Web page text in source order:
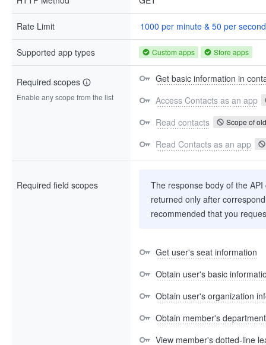
Rate Limit 1000 per minute & 50 per second
Supported app types Custom apps Store apps
Required scopes
Enable any scope from the list
Get basic information in
Access Contacts as an app
Read contacts
Scope of
Read Contacts as an app
Required field scopes
The response body of the
returned only after
recommended that you
Get user's seat information
Obtain user's basic
Obtain user's organization
Obtain member's
View member's dotted-line